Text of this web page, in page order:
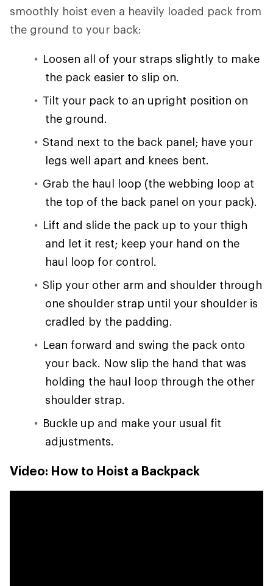
smoothly hoist even a heavily loaded pack from
the ground to your back:
Loosen all of your straps slightly to make
the pack easier to slip on.
Tilt your pack to an upright position on
the ground.
Stand next to the back panel; have your
legs well apart and knees bent.
Grab the haul loop (the webbing loop at
the top of the back panel on your pack).
Lift and slide the pack up to your thigh
and let it rest; keep your hand on the
haul loop for control.
Slip your other arm and shoulder through
one shoulder strap until your shoulder is
cradled by the padding.
Lean forward and swing the pack onto
your back. Now slip the hand that was
holding the haul loop through the other
shoulder strap.
Buckle up and make your usual fit
adjustments.
Video: How to Hoist a Backpack